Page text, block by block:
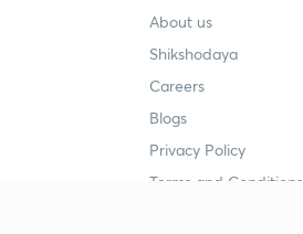
About us
Shikshodaya
Careers
Blogs
Privacy Policy
Terms and Conditions